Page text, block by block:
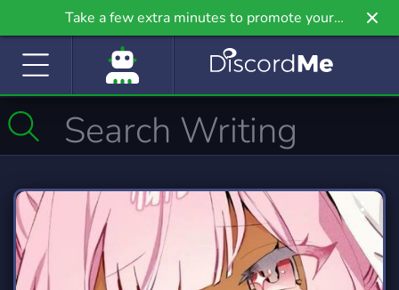
Take a few extra minutes to promote your
community even further on Griv.io, our newest